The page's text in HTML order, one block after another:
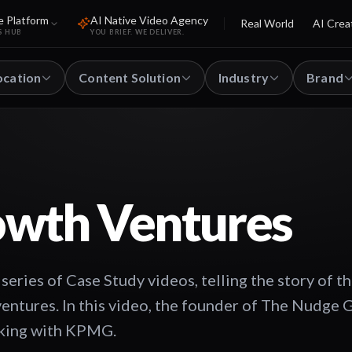
Platform
HUB
AI Native Video Agency
YOU BRIEF. WE DELIVER.
Real World AI
Content Solution Industry Brand
Ventures
of Case Study videos, telling the story of
In this video, the founder of The Nudge
with KPMG.